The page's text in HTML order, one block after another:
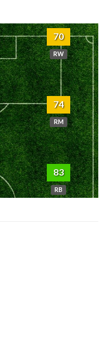
70
RW
74
RM
83
RB